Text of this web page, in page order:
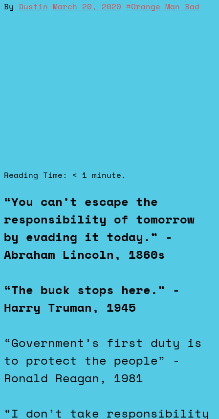
By Dustin March 20, 2020 #Orange Man Bad
Reading Time: < 1 minute.
“You can’t escape the
responsibility of tomorrow
by evading it today.” -
Abraham Lincoln, 1860s
“The buck stops here.” -
Harry Truman, 1945
“Government’s first duty is
to protect the people” -
Ronald Reagan, 1981
“I don’t take responsibility